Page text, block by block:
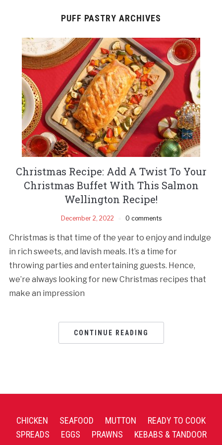
PUFF PASTRY ARCHIVES
Christmas Recipe: Add A Twist To Your
Christmas Buffet With This Salmon
Wellington Recipe!
December 2, 2022 0 comments
Christmas is that time of the year to enjoy and indulge
in rich sweets, and lavish meals. It’s a time for
throwing parties and entertaining guests. Hence,
we’re always looking for new Christmas recipes that
make an impression
CONTINUE READING
CHICKEN SEAFOOD MUTTON
READY TO COOK
SPREADS
EGGS PRAWNS
KEBABS & TANDOOR